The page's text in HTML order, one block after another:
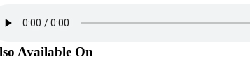
Available On